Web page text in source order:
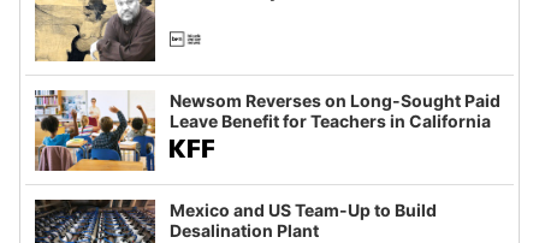
Newsom Reverses on Long-Sought Paid
Leave Benefit for Teachers in California
Mexico and US Team-Up to Build
Desalination Plant